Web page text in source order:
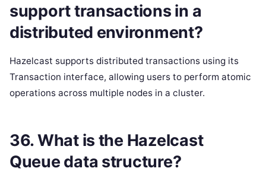
support transactions in a
distributed environment?
Hazelcast supports distributed transactions using its
Transaction interface, allowing users to perform atomic
operations across multiple nodes in a cluster.
36. What is the Hazelcast
Queue data structure?